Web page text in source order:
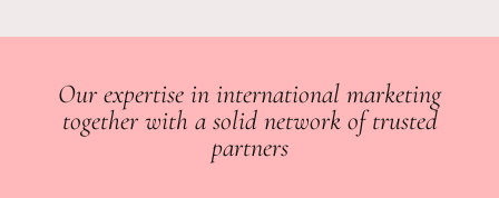
Our expertise in international marketing
together with a solid network of trusted
partners